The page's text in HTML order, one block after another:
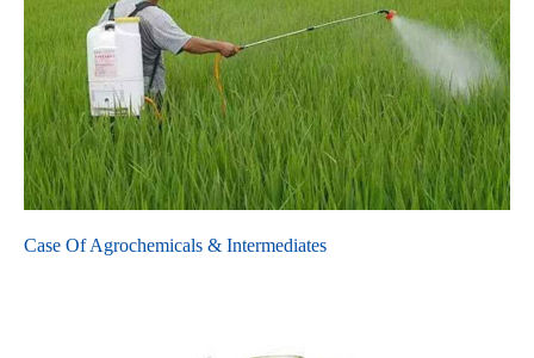
Case Of Agrochemicals & Intermediates